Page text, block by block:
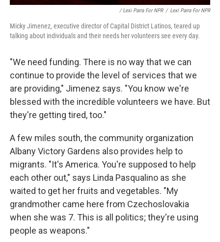
/ Lexi Parra For NPR / Lexi Parra For NPR
Micky Jimenez, executive director of Capital District Latinos, teared up
talking about individuals and their needs her volunteers see every day.
"We need funding. There is no way that we can
continue to provide the level of services that we
are providing," Jimenez says. "You know we're
blessed with the incredible volunteers we have. But
they're getting tired, too."
A few miles south, the community organization
Albany Victory Gardens also provides help to
migrants. "It's America. You're supposed to help
each other out," says Linda Pasqualino as she
waited to get her fruits and vegetables. "My
grandmother came here from Czechoslovakia
when she was 7. This is all politics; they're using
people as weapons."